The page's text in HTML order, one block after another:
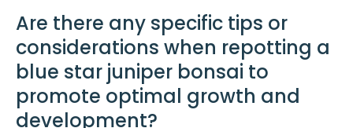
Are there any specific tips or
considerations when repotting a
blue star juniper bonsai to
promote optimal growth and
development?